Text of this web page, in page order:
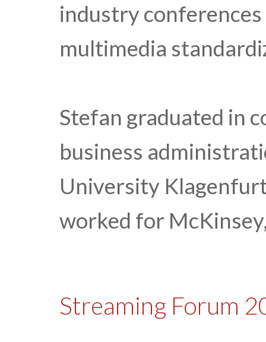
industry
multimedia
Stefan graduated in
business
University
worked for
Streaming Forum